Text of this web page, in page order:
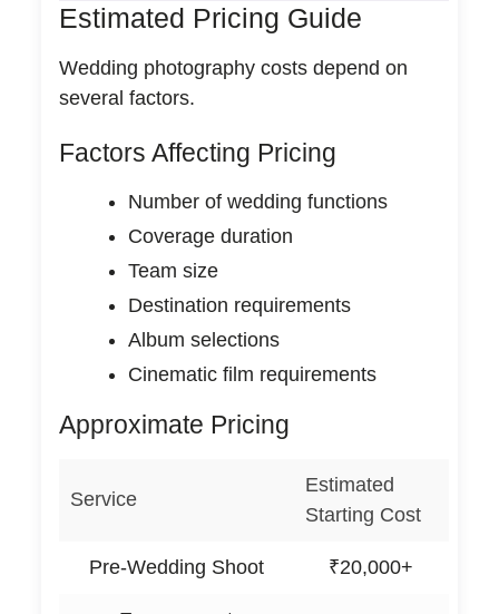
Estimated Pricing Guide
Wedding photography costs depend on
several factors.
Factors Affecting Pricing
Number of wedding functions
Coverage duration
Team size
Destination requirements
Album selections
Cinematic film requirements
Approximate Pricing
Service
Estimated
Starting Cost
Pre-Wedding Shoot ₹20,000+